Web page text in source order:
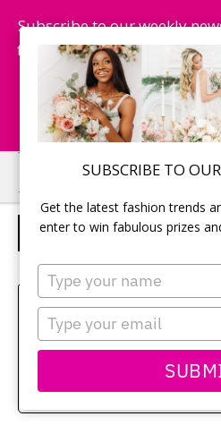
SUBSCRIBE TO
Get the latest fashion trends
enter to win fabulous prizes
Type
your
name
Type
your
email
Subscribe to our weekly
fashion trends, chance to
and
Subscribe
Skip
to
main
Skip
to
primary
WEDDING STAFF
Sehui